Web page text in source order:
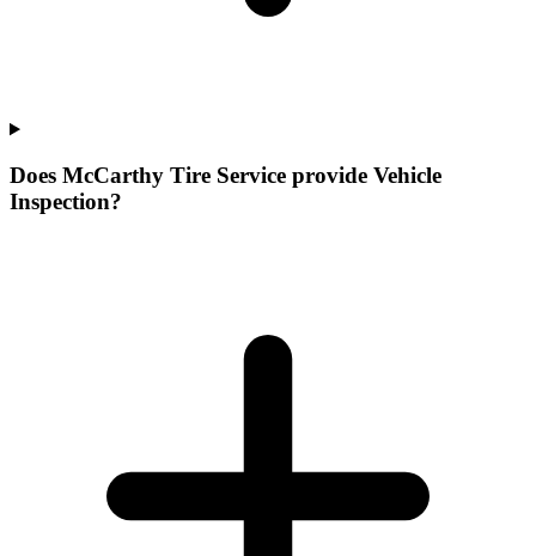
Does McCarthy Tire Service provide Vehicle
Inspection?